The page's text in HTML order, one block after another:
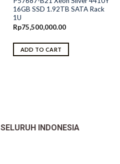
16GB SSD 1.92TB SATA Rack
1U
Rp75,500,000.00
ADD TO CART
INDONESIA